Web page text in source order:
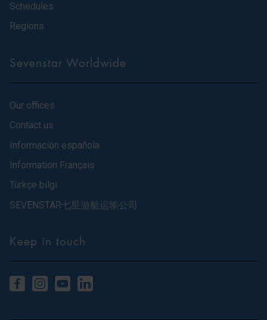
Schedules
Regions
Sevenstar Worldwide
Our offices
Contact us
Información española
Information Français
Türkçe bilgi
SEVENSTAR七星游艇运输公司
Keep in touch